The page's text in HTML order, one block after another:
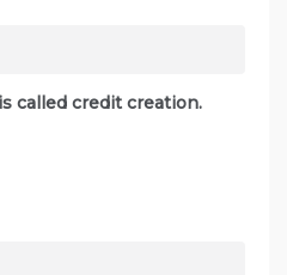
called credit creation.